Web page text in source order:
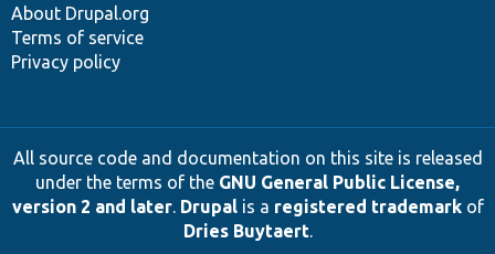
About Drupal.org
Terms of service
Privacy policy
All source code and documentation on this site is released
under the terms of the GNU General Public License,
version 2 and later. Drupalis a registered trademarkof
Dries Buytaert